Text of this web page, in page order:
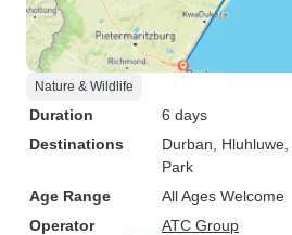
Nature & Wildlife
Duration
6 days
Destinations
Durban , Hluhluwe
Park
Age Range
All Ages Welcome
Operator
ATC Group